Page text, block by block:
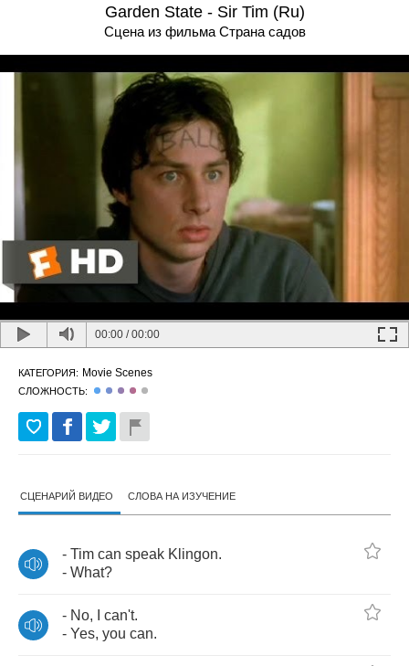
Garden State - Sir Tim (Ru)
Сцена из фильма Страна садов
00:00 /00:00
КАТЕГОРИЯ: Movie Scenes
СЛОЖНОСТЬ:
СЦЕНАРИЙ ВИДЕО СЛОВА НА ИЗУЧЕНИЕ
- Tim can speak Klingon.
- What?
- No, can't.
- Yes, you can.